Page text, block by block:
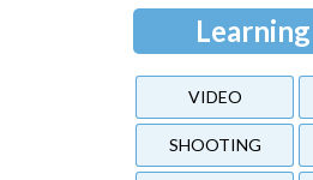
VIDEO
SHOOTING